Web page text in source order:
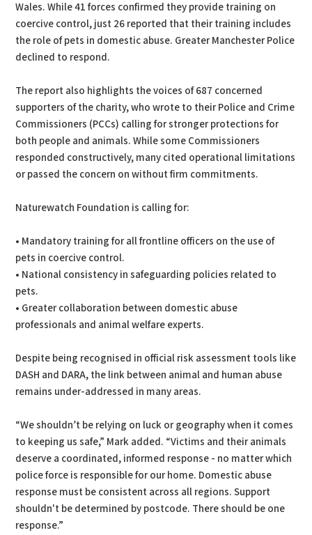
Wales. While 41 forces confirmed they provide training on
coercive control, just 26 reported that their training includes
the role of pets in domestic abuse. Greater Manchester Police
declined to respond.
The report also highlights the voices of 687 concerned
supporters of the charity, who wrote to their Police and Crime
Commissioners (PCCs) calling for stronger protections for
both people and animals. While some Commissioners
responded constructively, many cited operational limitations
or passed the concern on without firm commitments.
Naturewatch Foundation is calling for:
• Mandatory training for all frontline officers on the use of
pets in coercive control.
• National consistency in safeguarding policies related to
pets.
• Greater collaboration between domestic abuse
professionals and animal welfare experts.
Despite being recognised in official risk assessment tools like
DASH and DARA, the link between animal and human abuse
remains under-addressed in many areas.
“We shouldn’t be relying on luck or geography when it comes
to keeping us safe,” Mark added. “Victims and their animals
deserve a coordinated, informed response - no matter which
police force is responsible for our home. Domestic abuse
response must be consistent across all regions. Support
shouldn't be determined by postcode. There should be one
response.”